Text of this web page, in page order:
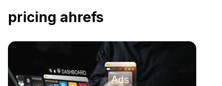
pricing ahrefs